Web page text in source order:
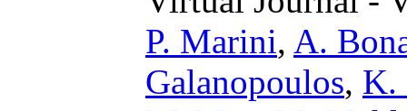
P. Marini, A.
Galanopoulos, K.